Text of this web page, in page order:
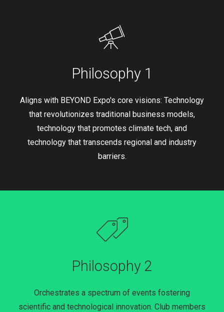
Philosophy 1
Aligns with BEYOND Expo's core visions: Technology
that revolutionizes traditional business models,
technology that promotes climate tech, and
technology that transcends regional and industry
barriers.
Philosophy 2
Orchestrates a spectrum of events fostering
scientific and technological innovation. Club members